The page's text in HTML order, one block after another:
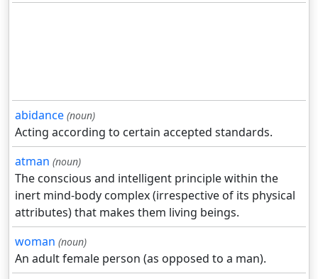
abidance (noun)
Acting according to certain accepted standards.
atman (noun)
The conscious and intelligent principle within the
inert mind-body complex (irrespective of its physical
attributes) that makes them living beings.
woman (noun)
An adult female person (as opposed to a man).